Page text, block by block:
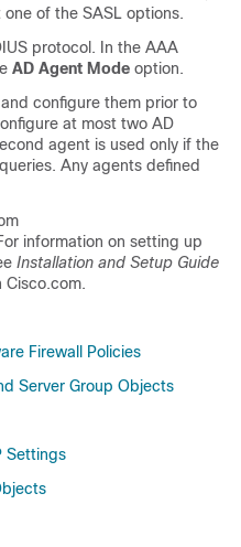
of the SASL options.
protocol. In the AAA
AD Agent Mode option.
configure them prior to
at most two AD
agent is used only if the
Any agents defined
information on setting up
Installation and Setup Guide
Cisco.com.
Firewall Policies
Server Group Objects
Settings